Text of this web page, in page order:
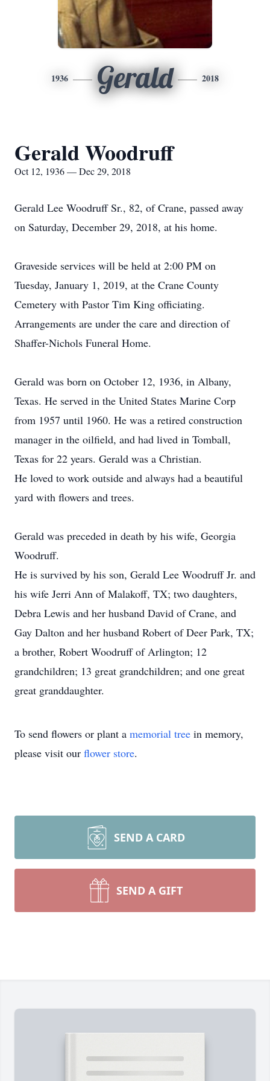
1936 Gerald 2018
Gerald Woodruff
Oct 12, 1936 — Dec 29, 2018
Gerald Lee Woodruff Sr., 82, of Crane, passed away
on Saturday, December 29, 2018, at his home.
Graveside services will be held at 2:00 PM on
Tuesday, January 1, 2019, at the Crane County
Cemetery with Pastor Tim King officiating.
Arrangements are under the care and direction of
Shaffer-Nichols Funeral Home.
Gerald was born on October 12, 1936, in Albany,
Texas. He served in the United States Marine Corp
from 1957 until 1960. He was a retired construction
manager in the oilfield, and had lived in Tomball,
Texas for 22 years. Gerald was a Christian.
He loved to work outside and always had a beautiful
yard with flowers and trees.
Gerald was preceded in death by his wife, Georgia
Woodruff.
He is survived by his son, Gerald Lee Woodruff Jr. and
his wife Jerri Ann of Malakoff, TX; two daughters,
Debra Lewis and her husband David of Crane, and
Gay Dalton and her husband Robert of Deer Park, TX;
a brother, Robert Woodruff of Arlington; 12
grandchildren; 13 great grandchildren; and one great
great granddaughter.
To send flowers or plant a memorial tree in memory,
please visit our flower store.
SEND A CARD
SEND A GIFT